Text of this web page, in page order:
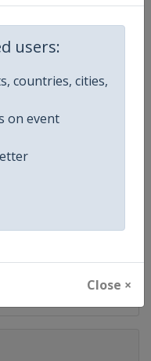
users:
countries, cities,
on event
Close ×
www.nascar.com